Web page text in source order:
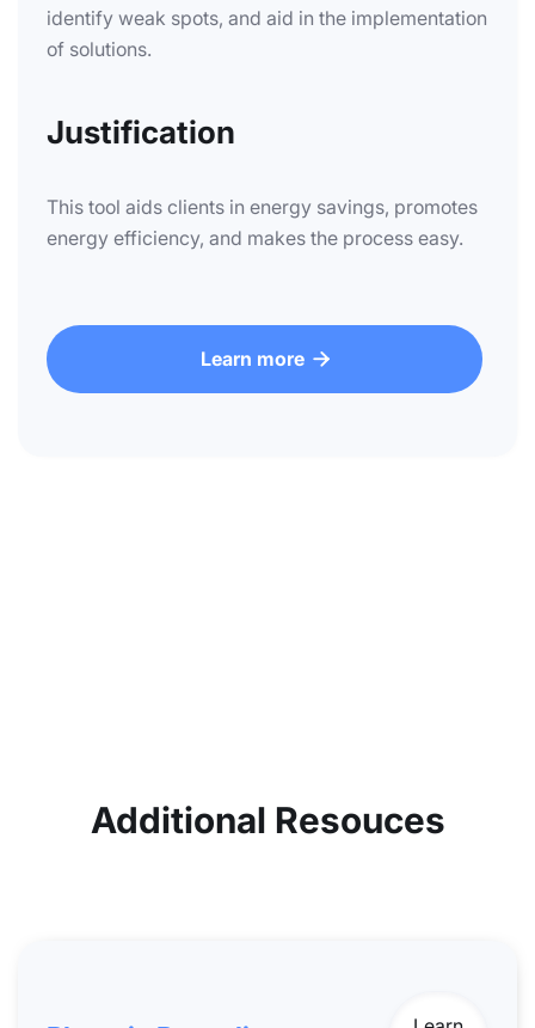
identify weak spots, and aid in the implementation
of solutions.
Justification
This tool aids clients in energy savings, promotes
energy efficiency, and makes the process easy.
Learn more 
Additional Resouces